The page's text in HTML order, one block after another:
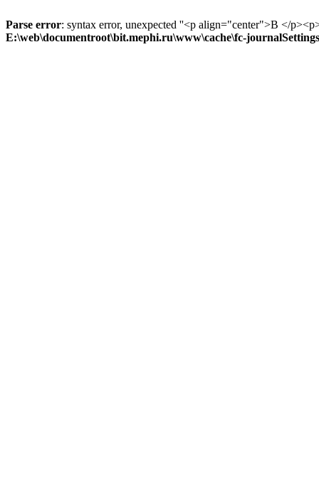
Parse error: syntax error, unexpected ''<p align="center">В </
E:\web\documentroot\bit.mephi.ru\www\cache\fc-